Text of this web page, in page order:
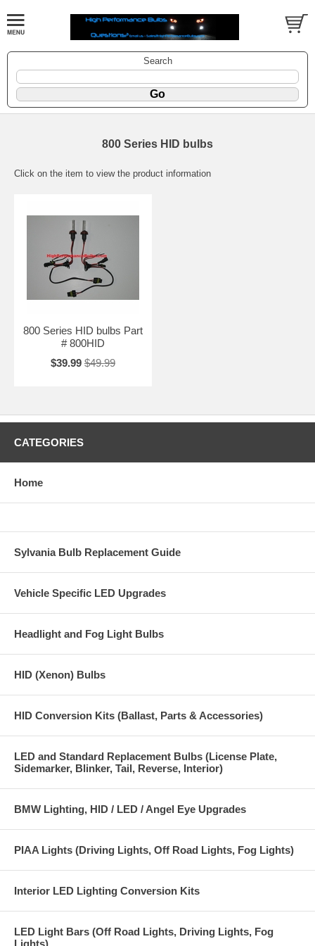
Search
800 Series HID bulbs
Click on the item to view the product information
800 Series HID bulbs Part
# 800HID
$39.99 $49.99
CATEGORIES
Home
Sylvania Bulb Replacement Guide
Vehicle Specific LED Upgrades
Headlight and Fog Light Bulbs
HID (Xenon) Bulbs
HID Conversion Kits (Ballast, Parts & Accessories)
LED and Standard Replacement Bulbs (License Plate,
Sidemarker, Blinker, Tail, Reverse, Interior)
BMW Lighting, HID / LED / Angel Eye Upgrades
PIAA Lights (Driving Lights, Off Road Lights, Fog Lights)
Interior LED Lighting Conversion Kits
LED Light Bars (Off Road Lights, Driving Lights, Fog
Lights)